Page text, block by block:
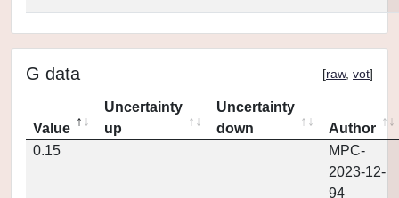
G data [raw, vot]
Value
Uncertainty
up
Uncertainty
down
Author
0.15
MPC-
2023-12-
94